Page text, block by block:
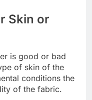
Skin or
is good or bad
of skin of the
conditions the
of the fabric.